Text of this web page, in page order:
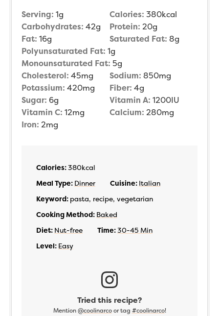
Serving: 1g Calories: 380kcal
Carbohydrates: 42g Protein: 20g
Fat: 16g Saturated Fat: 8g
Polyunsaturated Fat: 1g
Monounsaturated Fat: 5g
Cholesterol: 45mg Sodium: 850mg
Potassium: 420mg Fiber: 4g
Sugar: 6g Vitamin A: 1200IU
Vitamin C: 12mg Calcium: 280mg
Iron: 2mg
Calories:380kcal
Meal Type: Dinner Cuisine: Italian
Keyword: pasta, recipe, vegetarian
Cooking Method: Baked
Diet: Nut-free Time:30-45 Min
Level: Easy
Tried this recipe?
Mention @coolinarcoor tag #coolinarco!